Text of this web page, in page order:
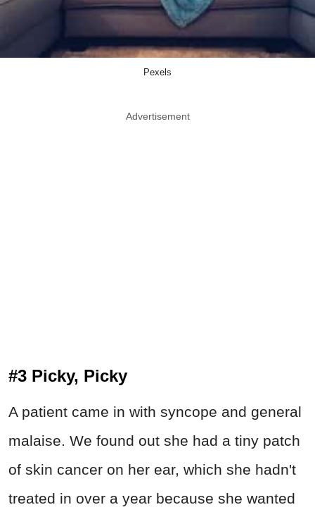
Pexels
Advertisement
#3 Picky, Picky
A patient came in with syncope and general
malaise. We found out she had a tiny patch
of skin cancer on her ear, which she hadn't
treated in over a year because she wanted